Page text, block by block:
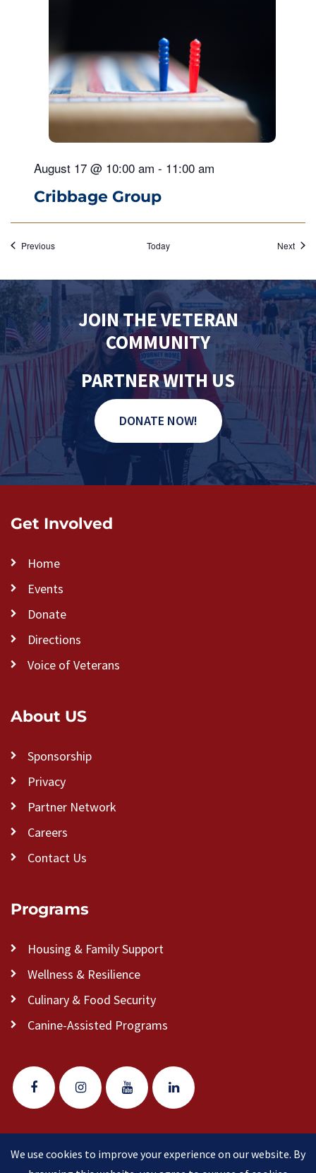
Cribbage Group
August 17 @ 10:00 am - 11:00 am
PreviousEvents Today Next
JOIN THE VETERAN
COMMUNITY
PARTNER WITH US
DONATE NOW!
Get Involved
Home
Events
Donate
Directions
Voice of Veterans
About US
Sponsorship
Privacy
Partner Network
Careers
Contact Us
Programs
Housing & Family Support
Wellness & Resilience
Culinary & Food Security
Canine-Assisted Programs
© 2026 Veteran Pathways of New England (formerly
We use cookies to improve your experience on our website. By